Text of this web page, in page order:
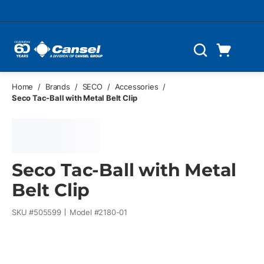
Search
Home / Brands / SECO / Accessories /
Seco Tac-Ball with Metal Belt Clip
Seco Tac-Ball with Metal
Belt Clip
SKU #505599 Model #2180-01